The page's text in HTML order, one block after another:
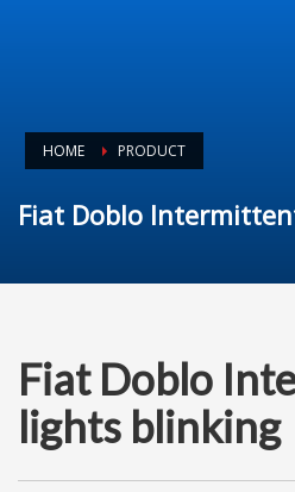
HOME PRODUCT
Fiat Doblo
Fiat Doblo
lights blinking